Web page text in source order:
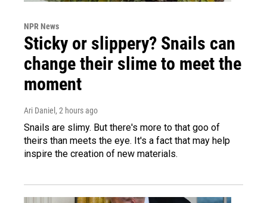
NPR News
Sticky or slippery? Snails can
change their slime to meet the
moment
Ari Daniel , 2 hours ago
Snails are slimy. But there's more to that goo of
theirs than meets the eye. It's a fact that may help
inspire the creation of new materials.